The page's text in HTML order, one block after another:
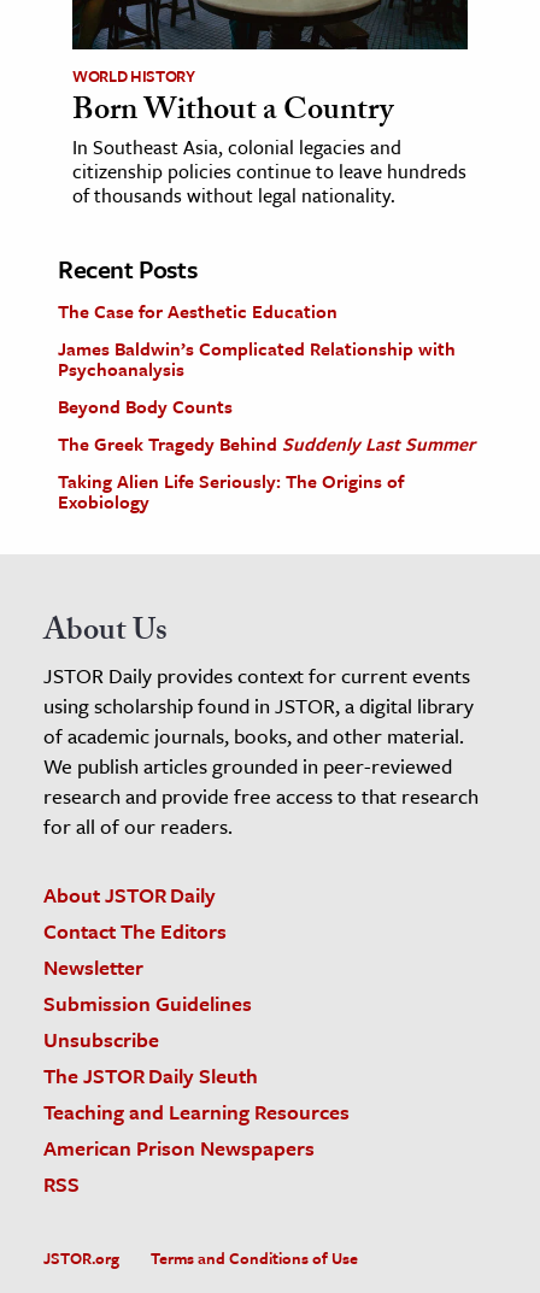
WORLD HISTORY
Born Without a Country
In Southeast Asia, colonial legacies and
citizenship policies continue to leave hundreds
of thousands without legal nationality.
Recent Posts
The Case for Aesthetic Education
James Baldwin’s Complicated Relationship with
Psychoanalysis
Beyond Body Counts
The Greek Tragedy Behind Suddenly Last Summer
Taking Alien Life Seriously: The Origins of
Exobiology
About Us
JSTOR Daily provides context for current events
using scholarship found in JSTOR, a digital library
of academic journals, books, and other material.
We publish articles grounded in peer-reviewed
research and provide free access to that research
for all of our readers.
About JSTOR Daily
Contact The Editors
Newsletter
Submission Guidelines
Unsubscribe
The JSTOR Daily Sleuth
Teaching and Learning Resources
American Prison Newspapers
RSS
JSTOR.org
Terms and Conditions of Use